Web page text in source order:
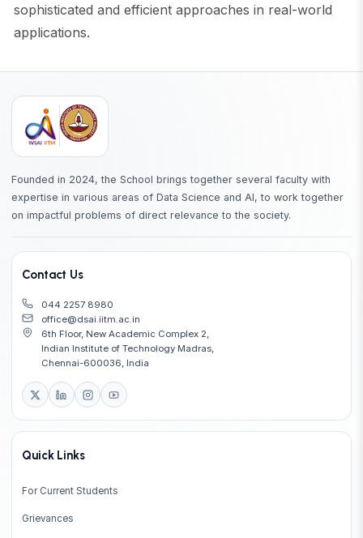
sophisticated and efficient approaches in real-world
applications.
Founded in 2024, the School brings together several faculty with
expertise in various areas of Data Science and AI, to work together
on impactful problems of direct relevance to the society.
Contact Us
044 2257 8980
office@dsai.iitm.ac.in
6th Floor, New Academic Complex 2,
Indian Institute of Technology Madras,
Chennai-600036, India
Quick Links
For Current Students
Grievances